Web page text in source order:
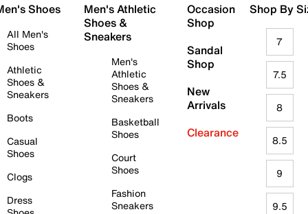
Shoes
All Men's
Shoes
Athletic
Shoes &
Sneakers
Boots
Casual
Shoes
Clogs
Dress
Men's Athletic
Shoes &
Sneakers
Men's
Athletic
Shoes &
Sneakers
Basketball
Shoes
Court
Shoes
Fashion
Sneakers
Occasion
Shop
Sandal
Shop
New
Arrivals
Clearance
Shop By
7
7.5
8
8.5
9
9.5